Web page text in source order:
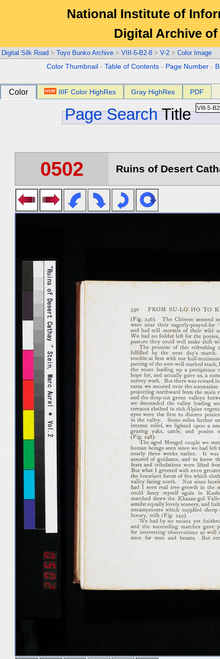
National Institute of
Digital Archive
Digital Silk Road > Toyo Bunko Archive > VIII-5-B2-8 > V-2 > Color Image
Color Thumbnail -Table of Contents - Page Number -
Color IIIF Color HighRes Gray HighRes PDF
Page Search Title
0502 Ruins of Desert